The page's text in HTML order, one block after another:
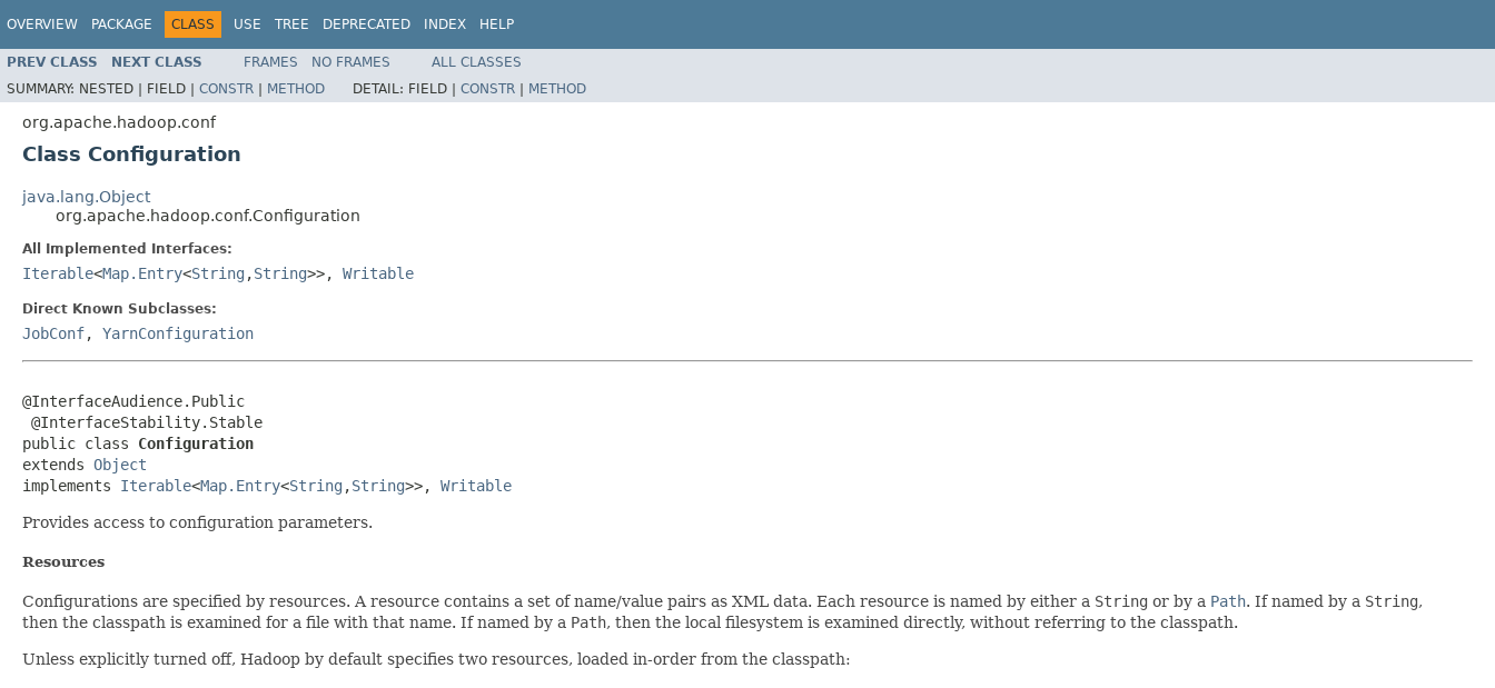
OVERVIEW PACKAGE CLASS USE TREE DEPRECATED INDEX HELP
PREV CLASS NEXT CLASS FRAMES NO FRAMES
ALL CLASSES
SUMMARY: NESTED | FIELD | CONSTR | METHOD DETAIL: FIELD | CONSTR | METHOD
org.apache.hadoop.conf
Class Configuration
java.lang.Object
org.apache.hadoop.conf.Configuration
All Implemented Interfaces:
Iterable<Map.Entry<String ,String>>, Writable
Direct Known Subclasses:
JobConf, YarnConfiguration
@InterfaceAudience.Public
@InterfaceStability.Stable
public class Configuration
extends Object
implements Iterable<Map.Entry<String ,String>>, Writable
Provides access to configuration parameters.
Resources
Configurations are specified by resources. A resource contains a set of name/value pairs as XML data. Each resource is named by either a String or by a Path. If named by a String,
then the classpath is examined for a file with that name. If named by a Path, then the local filesystem is examined directly, without referring to the classpath.
Unless explicitly turned off, Hadoop by default specifies two resources, loaded in-order from the classpath: